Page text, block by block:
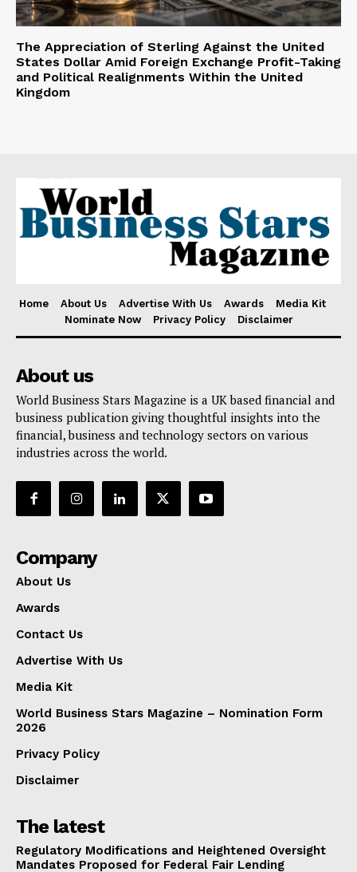
The Appreciation of Sterling Against the United
States Dollar Amid Foreign Exchange Profit-Taking
and Political Realignments Within the United
Kingdom
Home About Us Advertise With Us Awards
Media Kit
Nominate Now
Privacy Policy Disclaimer
About us
World Business Stars Magazine is a UK based financial and
business publication giving thoughtful insights into the
financial, business and technology sectors on various
industries across the world.
Company
About Us
Awards
Contact Us
Advertise With Us
Media Kit
World Business Stars Magazine – Nomination Form
2026
Privacy Policy
Disclaimer
The latest
Regulatory Modifications and Heightened Oversight
Mandates Proposed for Federal Fair Lending